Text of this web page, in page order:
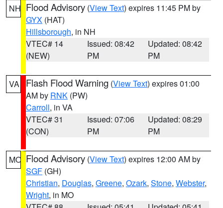
NH Flood Advisory (View Text) expires 11:45 PM by
GYX (HAT)
Hillsborough, in NH
VTEC# 14
(NEW)
Issued: 08:42
PM
Updated: 08:42
PM
VA Flash Flood Warning (View Text) expires 01:00
AM by RNK (PW)
Carroll, in VA
VTEC# 31
(CON)
Issued: 07:06
PM
Updated: 08:29
PM
MO Flood Advisory (View Text) expires 12:00 AM by
SGF (GH)
Christian, Douglas, Greene, Ozark, Stone, Webster,
Wright, in MO